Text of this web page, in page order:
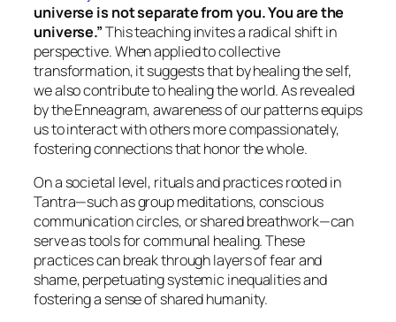
universe is not separate from you. You are the
universe.”This teaching invites a radical shift in
perspective. When applied to collective
transformation, it suggests that by healing the self,
we also contribute to healing the world. As revealed
by the Enneagram, awareness of our patterns equips
us to interact with others more compassionately,
fostering connections that honor the whole.
On a societal level, rituals and practices rooted in
Tantra—such as group meditations, conscious
communication circles, or shared breathwork—can
serve as tools for communal healing. These
practices can break through layers of fear and
shame, perpetuating systemic inequalities and
fostering a sense of shared humanity.